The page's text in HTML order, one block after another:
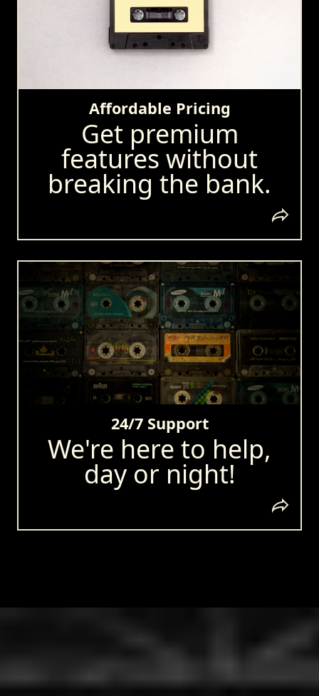
Affordable Pricing
Get premium
features without
breaking the bank.
24/7 Support
We're here to help,
day or night!